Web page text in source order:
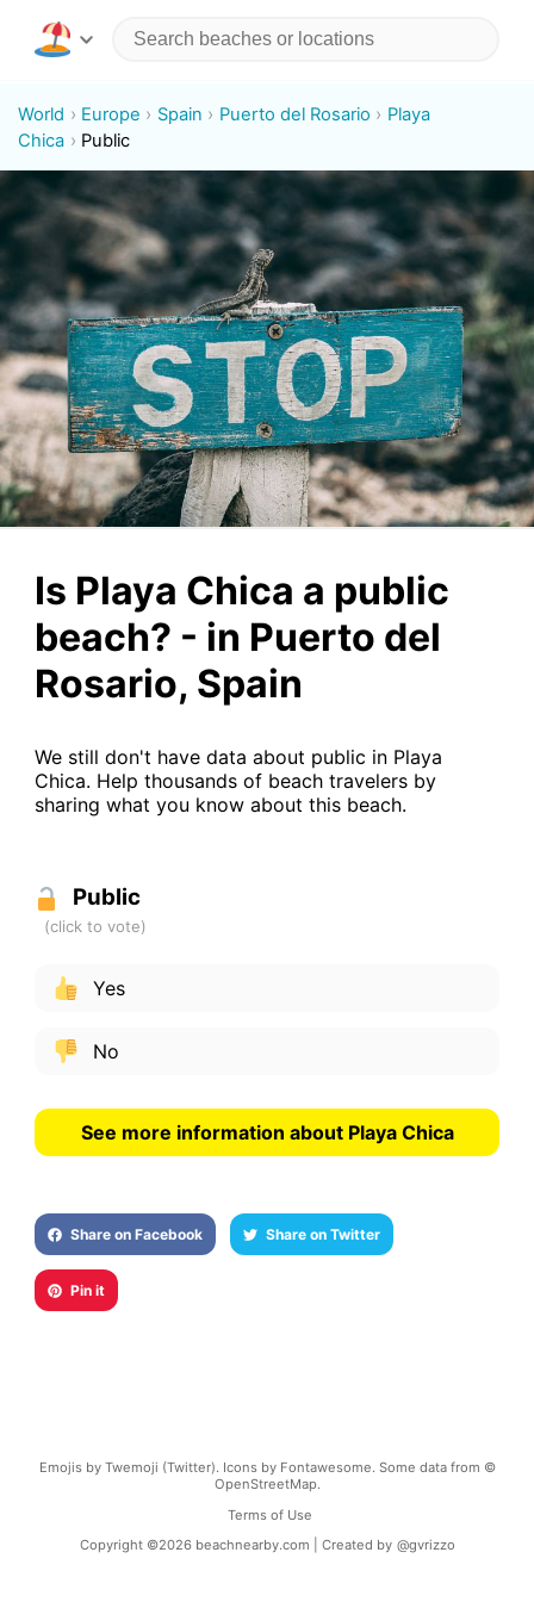
World Europe Spain Puerto del Rosario
Playa
Chica
Public
Is Playa Chica a public
beach? - in Puerto del
Rosario, Spain
We still don't have data about public in Playa
Chica. Help thousands of beach travelers by
sharing what you know about this beach.
Public
Yes
No
See more information about Playa Chica
Share on Facebook Share on Twitter
Pin it
Emojis by Twemoji (Twitter). Icons by Fontawesome. Some data from ©
OpenStreetMap.
Terms of Use
Copyright ©2026 beachnearby.com | Created by @gvrizzo